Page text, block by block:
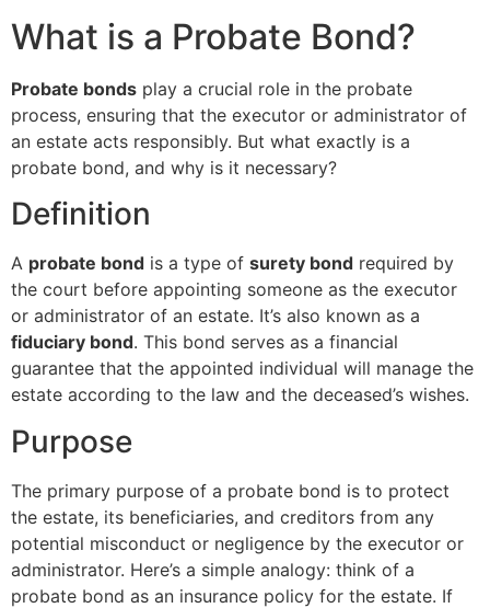
What is a Probate Bond?
Probate bonds play a crucial role in the probate
process, ensuring that the executor or administrator of
an estate acts responsibly. But what exactly is a
probate bond, and why is it necessary?
Definition
A probate bond is a type of surety bond required by
the court before appointing someone as the executor
or administrator of an estate. It’s also known as a
fiduciary bond. This bond serves as a financial
guarantee that the appointed individual will manage the
estate according to the law and the deceased’s wishes.
Purpose
The primary purpose of a probate bond is to protect
the estate, its beneficiaries, and creditors from any
potential misconduct or negligence by the executor or
administrator. Here’s a simple analogy: think of a
probate bond as an insurance policy for the estate. If